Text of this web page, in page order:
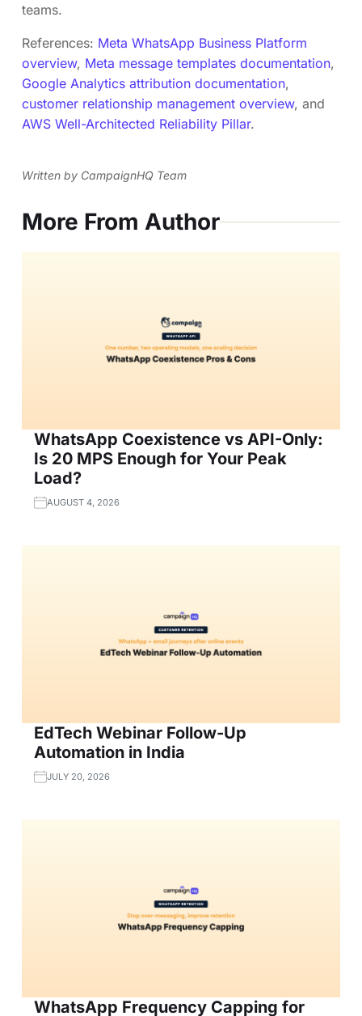
teams.
References: Meta WhatsApp Business Platform
overview, Meta message templates documentation,
Google Analytics attribution documentation,
customer relationship management overview, and
AWS Well-Architected Reliability Pillar.
Written by CampaignHQ Team
More From Author
WhatsApp Coexistence vs API-Only:
Is 20 MPS Enough for Your Peak
Load?
AUGUST 4, 2026
EdTech Webinar Follow-Up
Automation in India
JULY 20, 2026
WhatsApp Frequency Capping for